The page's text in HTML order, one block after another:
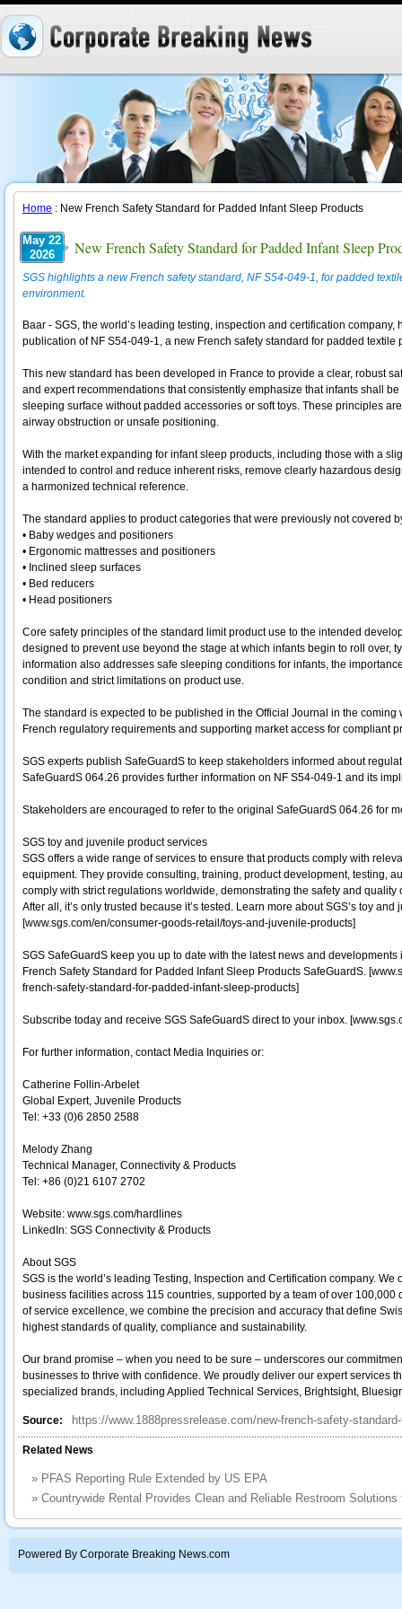
Home : New French Safety Standard for Padded Infant Sleep Products
May 22
2026
New French Safety Standard for Padded Infant Sleep
SGS highlights a new French safety standard, NF S54-049-1, for padded
environment.
Baar - SGS, the world’s leading testing, inspection and certification
publication of NF S54-049-1, a new French safety standard for padded
This new standard has been developed in France to provide a clear, robust
and expert recommendations that consistently emphasize that infants shall
sleeping surface without padded accessories or soft toys. These principles
airway obstruction or unsafe positioning.
With the market expanding for infant sleep products, including those with a
intended to control and reduce inherent risks, remove clearly hazardous
a harmonized technical reference.
The standard applies to product categories that were previously not covered
• Baby wedges and positioners
• Ergonomic mattresses and positioners
• Inclined sleep surfaces
• Bed reducers
• Head positioners
Core safety principles of the standard limit product use to the intended
designed to prevent use beyond the stage at which infants begin to roll over,
information also addresses safe sleeping conditions for infants, the
condition and strict limitations on product use.
The standard is expected to be published in the Official Journal in the
French regulatory requirements and supporting market access for compliant
SGS experts publish SafeGuardS to keep stakeholders informed about
SafeGuardS 064.26 provides further information on NF S54-049-1 and its
Stakeholders are encouraged to refer to the original SafeGuardS 064.26 for
SGS toy and juvenile product services
SGS offers a wide range of services to ensure that products comply with
equipment. They provide consulting, training, product development, testing,
comply with strict regulations worldwide, demonstrating the safety and
After all, it’s only trusted because it’s tested. Learn more about SGS’s toy
[www.sgs.com/en/consumer-goods-retail/toys-and-juvenile-products]
SGS SafeGuardS keep you up to date with the latest news and
French Safety Standard for Padded Infant Sleep Products SafeGuardS.
french-safety-standard-for-padded-infant-sleep-products]
Subscribe today and receive SGS SafeGuardS direct to your inbox.
For further information, contact Media Inquiries or:
Catherine Follin-Arbelet
Global Expert, Juvenile Products
Tel: +33 (0)6 2850 2588
Melody Zhang
Technical Manager, Connectivity & Products
Tel: +86 (0)21 6107 2702
Website: www.sgs.com/hardlines
LinkedIn: SGS Connectivity & Products
About SGS
SGS is the world’s leading Testing, Inspection and Certification company.
business facilities across 115 countries, supported by a team of over
of service excellence, we combine the precision and accuracy that define
highest standards of quality, compliance and sustainability.
Our brand promise – when you need to be sure – underscores our
businesses to thrive with confidence. We proudly deliver our expert services
specialized brands, including Applied Technical Services, Brightsight,
Source: https://www.1888pressrelease.com/new-french-safety-
Related News
» PFAS Reporting Rule Extended by US EPA
» Countrywide Rental Provides Clean and Reliable Restroom
Powered By Corporate Breaking News.com